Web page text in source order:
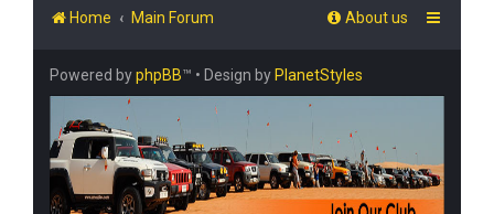
Home Main Forum About us
Powered byphpBB™ • Design by PlanetStyles